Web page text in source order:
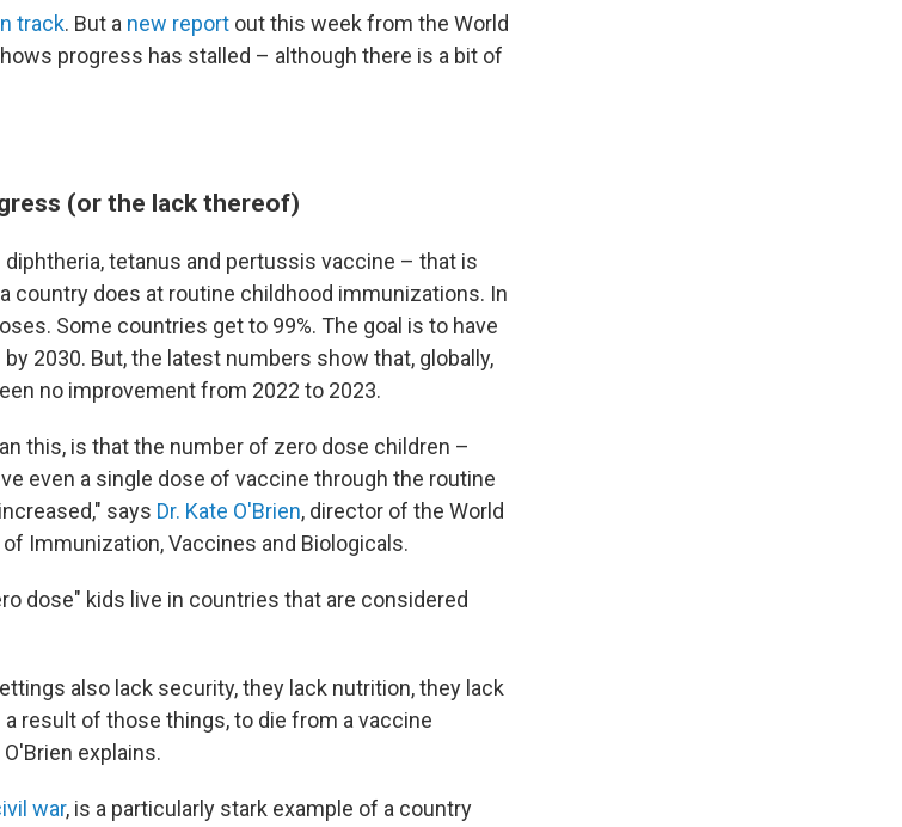
track. But a new report out this week from the World
progress has stalled – although there is a bit of
(or the lack thereof)
tetanus and pertussis vaccine – that is
country does at routine childhood immunizations. In
Some countries get to 99%. The goal is to have
2030. But, the latest numbers show that, globally,
no improvement from 2022 to 2023.
this, is that the number of zero dose children –
even a single dose of vaccine through the routine
says Dr. Kate O'Brien, director of the World
Immunization, Vaccines and Biologicals.
dose" kids live in countries that are considered
also lack security, they lack nutrition, they lack
a result of those things, to die from a vaccine
explains.
war, is a particularly stark example of a country